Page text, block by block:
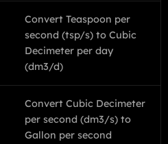
Convert Teaspoon per
second (tsp/s) to Cubic
Decimeter per day
(dm3/d)
Convert Cubic Decimeter
per second (dm3/s) to
Gallon per second